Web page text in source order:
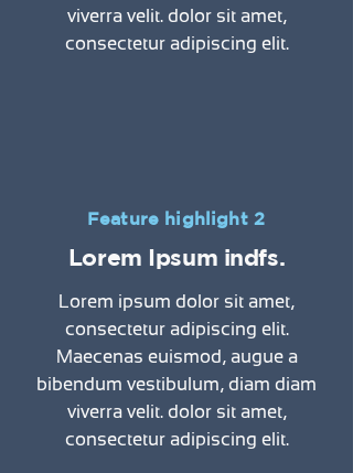
viverra velit. dolor sit amet,
consectetur adipiscing elit.
Feature highlight 2
Lorem Ipsum indfs.
Lorem ipsum dolor sit amet,
consectetur adipiscing elit.
Maecenas euismod, augue a
bibendum vestibulum, diam diam
viverra velit. dolor sit amet,
consectetur adipiscing elit.